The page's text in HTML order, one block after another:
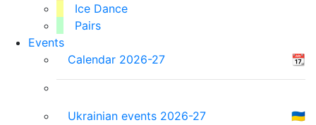
Ice Dance
Pairs
Events
Calendar 2026-27
📆
Ukrainian events 2026-27
🇺🇦